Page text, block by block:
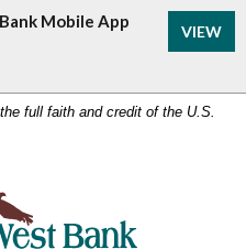
full faith and credit of the U.S.
Mobile App
VIEW